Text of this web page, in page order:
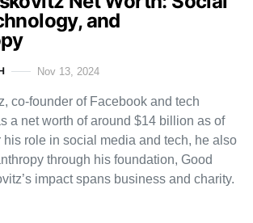
and
Nov 13, 2024
co-founder of Facebook and tech
a net worth of around $14 billion as of
his role in social media and tech, he also
through his foundation, Good
impact spans business and charity.